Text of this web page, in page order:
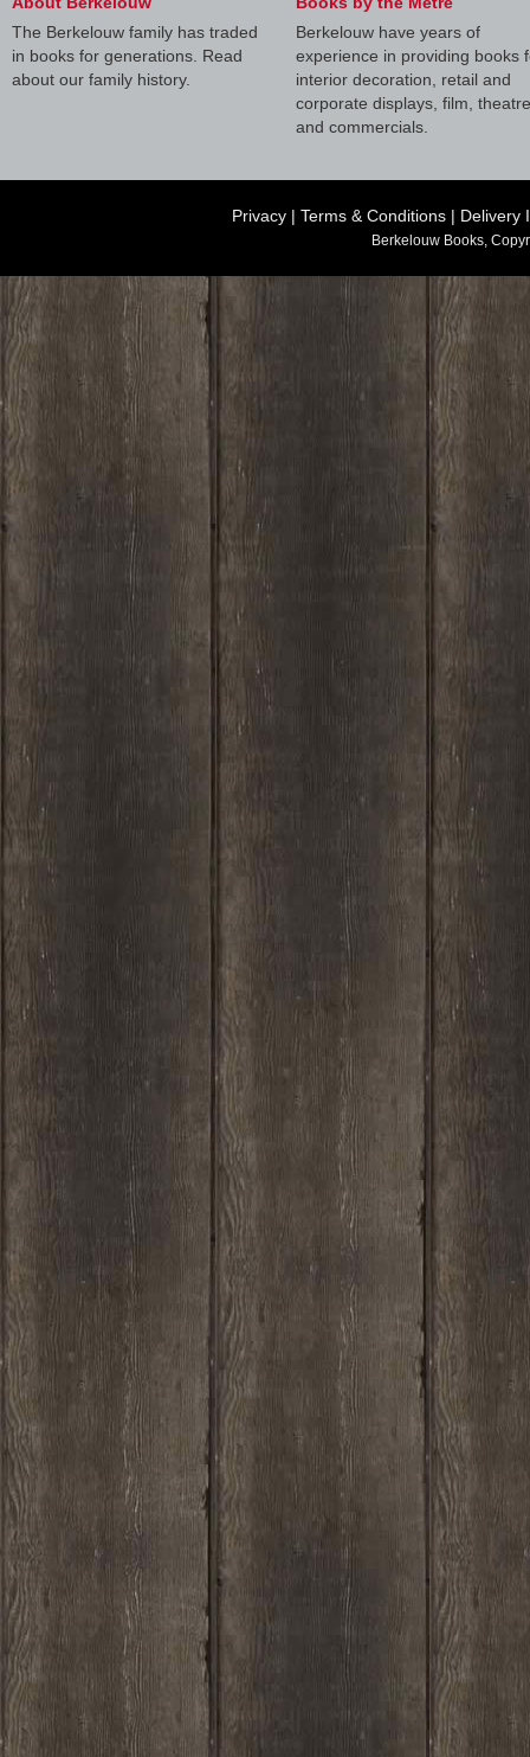
The Berkelouw family has traded
in books for generations. Read
about our family history.
Berkelouw have years of
experience in providing books
interior decoration, retail and
corporate displays, film, theatre
and commercials.
Privacy | Terms & Conditions | Delivery
Berkelouw Books,